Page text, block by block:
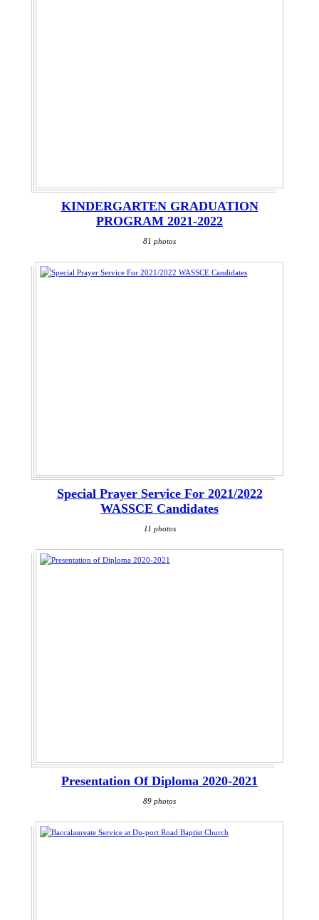
KINDERGARTEN GRADUATION
PROGRAM 2021-2022
81 photos
Special Prayer Service For 2021/2022
WASSCE Candidates
11 photos
Presentation Of Diploma 2020-2021
89 photos